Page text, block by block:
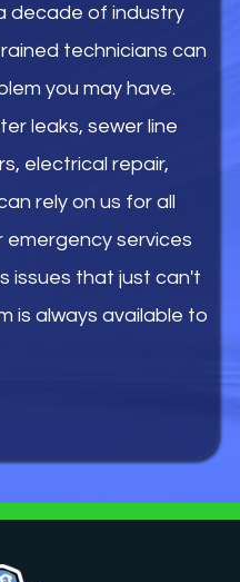
decade of industry
technicians can
you may have.
leaks, sewer line
electrical repair,
rely on us for all
emergency services
issues that just can't
is always available to